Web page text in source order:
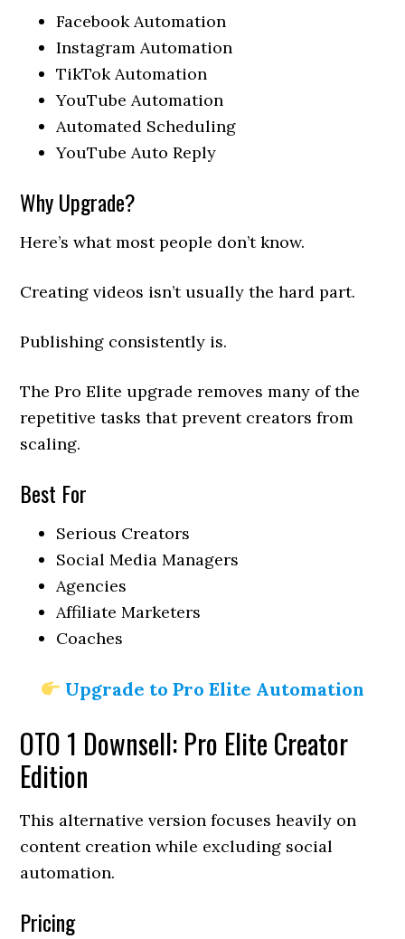
Facebook Automation
Instagram Automation
TikTok Automation
YouTube Automation
Automated Scheduling
YouTube Auto Reply
Why Upgrade?
Here’s what most people don’t know.
Creating videos isn’t usually the hard part.
Publishing consistently is.
The Pro Elite upgrade removes many of the
repetitive tasks that prevent creators from
scaling.
Best For
Serious Creators
Social Media Managers
Agencies
Affiliate Marketers
Coaches
Upgrade to Pro Elite Automation
OTO 1 Downsell: Pro Elite Creator
Edition
This alternative version focuses heavily on
content creation while excluding social
automation.
Pricing